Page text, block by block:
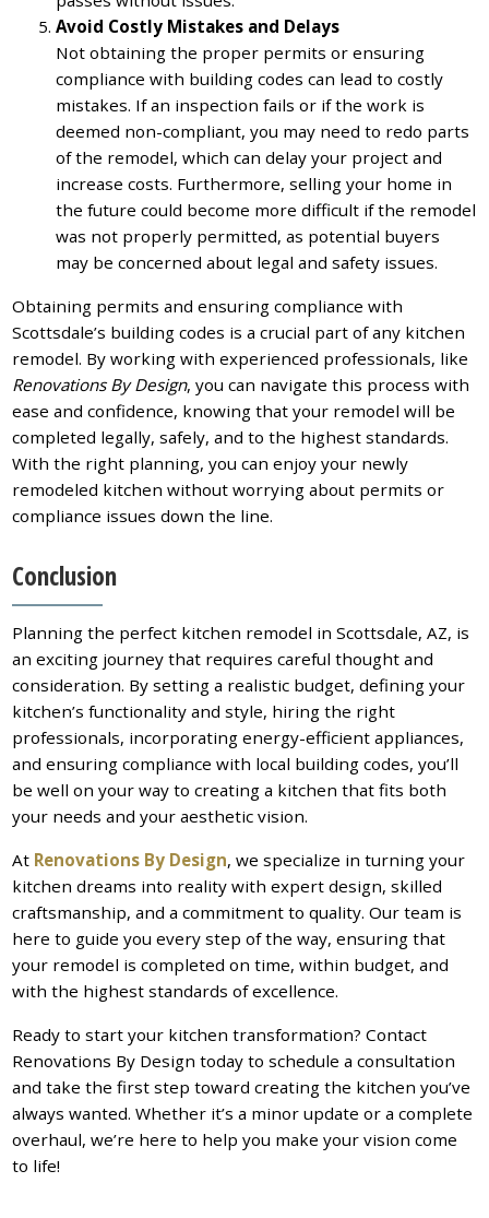
Avoid Costly Mistakes and Delays
Not obtaining the proper permits or ensuring
compliance with building codes can lead to costly
mistakes. If an inspection fails or if the work is
deemed non-compliant, you may need to redo parts
of the remodel, which can delay your project and
increase costs. Furthermore, selling your home in
the future could become more difficult if the remodel
was not properly permitted, as potential buyers
may be concerned about legal and safety issues.
Obtaining permits and ensuring compliance with
Scottsdale’s building codes is a crucial part of any kitchen
remodel. By working with experienced professionals, like
Renovations By Design, you can navigate this process with
ease and confidence, knowing that your remodel will be
completed legally, safely, and to the highest standards.
With the right planning, you can enjoy your newly
remodeled kitchen without worrying about permits or
compliance issues down the line.
Conclusion
Planning the perfect kitchen remodel in Scottsdale, AZ, is
an exciting journey that requires careful thought and
consideration. By setting a realistic budget, defining your
kitchen’s functionality and style, hiring the right
professionals, incorporating energy-efficient appliances,
and ensuring compliance with local building codes, you’ll
be well on your way to creating a kitchen that fits both
your needs and your aesthetic vision.
At Renovations By Design, we specialize in turning your
kitchen dreams into reality with expert design, skilled
craftsmanship, and a commitment to quality. Our team is
here to guide you every step of the way, ensuring that
your remodel is completed on time, within budget, and
with the highest standards of excellence.
Ready to start your kitchen transformation? Contact
Renovations By Design today to schedule a consultation
and take the first step toward creating the kitchen you’ve
always wanted. Whether it’s a minor update or a complete
overhaul, we’re here to help you make your vision come
to life!